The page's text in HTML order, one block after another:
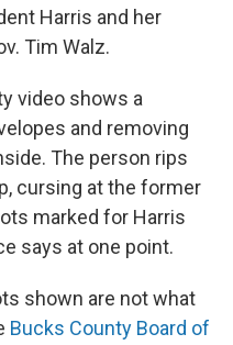
Harris and her
Tim Walz.
video shows a
and removing
The person rips
cursing at the former
marked for Harris
says at one point.
shown are not what
Bucks County Board of